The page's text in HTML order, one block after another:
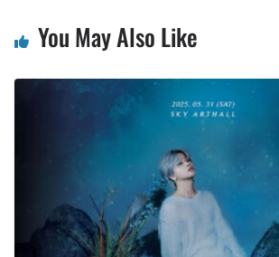
You May Also Like